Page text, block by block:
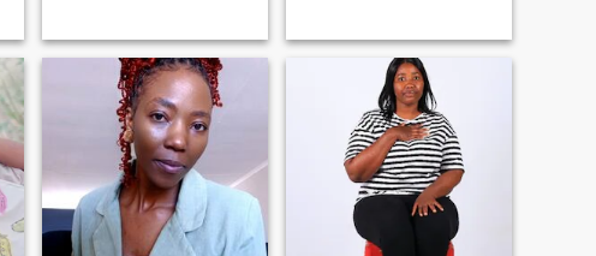
you know that you just want
fun, I love life,
head of the house. I'm very
traditional, and old
fashioned in terms of
characters. I love a man that
leads and I would love to be
his helper and be his
companion. I'm 35 years and
will not beat around the
bush, I'm looking for a
husband...straight to the